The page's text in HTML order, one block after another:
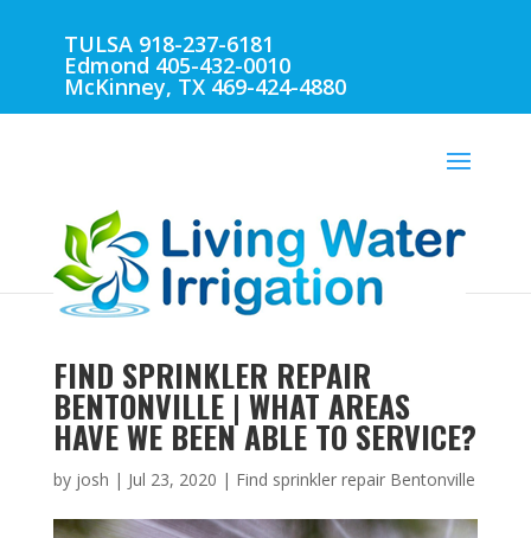
TULSA 918-237-6181
Edmond 405-432-0010
McKinney, TX 469-424-4880
FIND SPRINKLER REPAIR
BENTONVILLE | WHAT AREAS
HAVE WE BEEN ABLE TO SERVICE?
by josh | Jul 23, 2020 | Find sprinkler repair Bentonville